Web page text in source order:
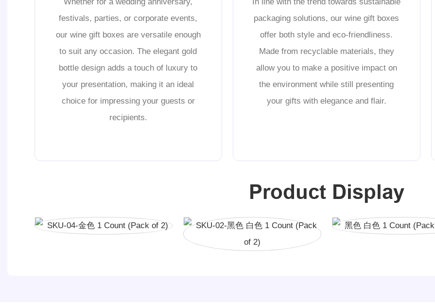
festivals, parties, or corporate events,
our wine gift boxes are versatile enough
to suit any occasion. The elegant gold
bottle design adds a touch of luxury to
your presentation, making it an ideal
choice for impressing your guests or
recipients.
packaging solutions, our wine gift boxes
offer both style and eco-friendliness.
Made from recyclable materials, they
allow you to make a positive impact on
the environment while still presenting
your gifts with elegance and flair.
Product Display